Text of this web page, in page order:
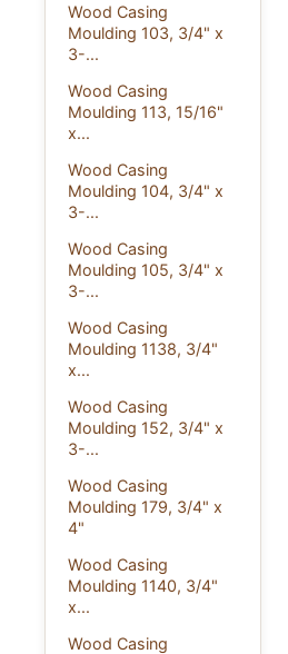
Wood Casing
Moulding 103, 3/4" x
3-...
Wood Casing
Moulding 113, 15/16"
x...
Wood Casing
Moulding 104, 3/4" x
3-...
Wood Casing
Moulding 105, 3/4" x
3-...
Wood Casing
Moulding 1138, 3/4"
x...
Wood Casing
Moulding 152, 3/4" x
3-...
Wood Casing
Moulding 179, 3/4" x
4"
Wood Casing
Moulding 1140, 3/4"
x...
Wood Casing